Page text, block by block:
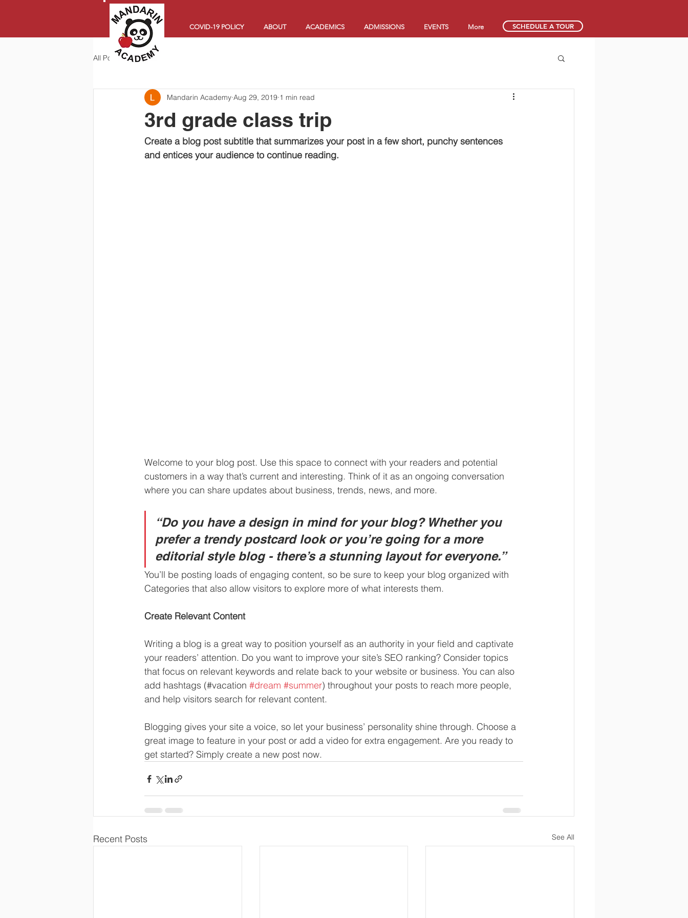
COVID-19 POLICY ABOUT ACADEMICS ADMISSIONS EVENTS More SCHEDULE A TOUR
All Posts
3rd grade class trip
Mandarin Academy Aug 29, 2019 1 min read
Create a blog post subtitle that summarizes your post in a few short, punchy sentences
and entices your audience to continue reading.
Welcome to your blog post. Use this space to connect with your readers and potential
customers in a way that’s current and interesting. Think of it as an ongoing conversation
where you can share updates about business, trends, news, and more.
“Do you have a design in mind for your blog? Whether you
prefer a trendy postcard look or you’re going for a more
editorial style blog - there’s a stunning layout for everyone.”
You’ll be posting loads of engaging content, so be sure to keep your blog organized with
Categories that also allow visitors to explore more of what interests them.
Create Relevant Content
Writing a blog is a great way to position yourself as an authority in your field and captivate
your readers’ attention. Do you want to improve your site’s SEO ranking? Consider topics
that focus on relevant keywords and relate back to your website or business. You can also
add hashtags (#vacation #dream #summer) throughout your posts to reach more people,
and help visitors search for relevant content.
Blogging gives your site a voice, so let your business’ personality shine through. Choose a
great image to feature in your post or add a video for extra engagement. Are you ready to
get started? Simply create a new post now.
Recent Posts See All